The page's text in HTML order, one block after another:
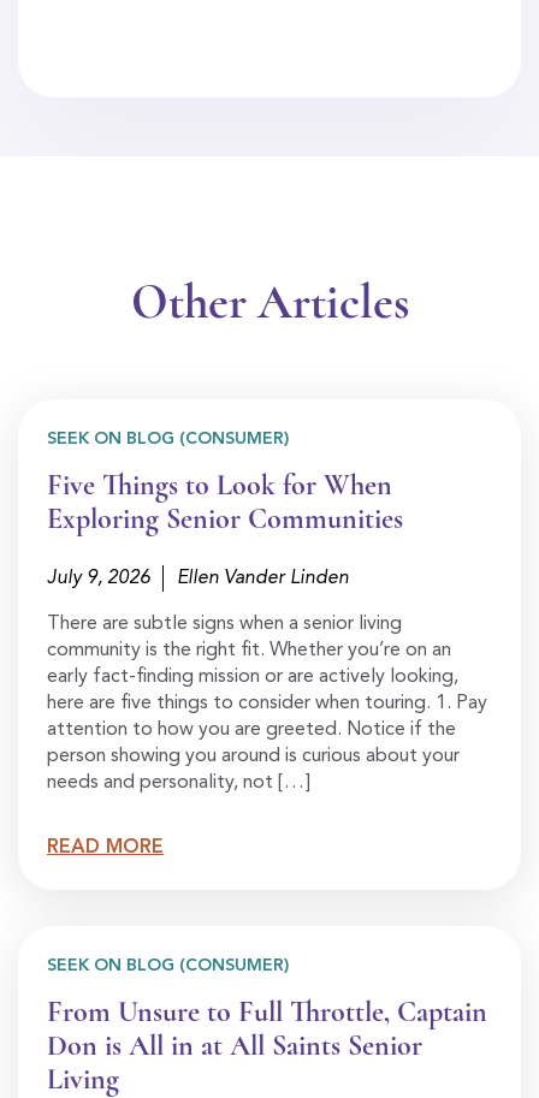
Other Articles
SEEK ON BLOG (CONSUMER)
Five Things to Look for When
Exploring Senior Communities
July 9, 2026 Ellen Vander Linden
There are subtle signs when a senior living
community is the right fit. Whether you’re on an
early fact-finding mission or are actively looking,
here are five things to consider when touring. 1. Pay
attention to how you are greeted. Notice if the
person showing you around is curious about your
needs and personality, not […]
READ MORE
SEEK ON BLOG (CONSUMER)
From Unsure to Full Throttle, Captain
Don is All in at All Saints Senior
Living